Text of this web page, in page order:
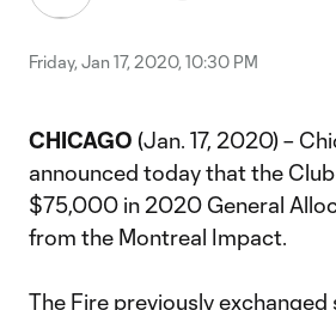
Friday, Jan 17, 2020, 10:30 PM
CHICAGO (Jan. 17, 2020) –
announced today that the
$75,000 in 2020 General
from the Montreal Impact.
The Fire previously